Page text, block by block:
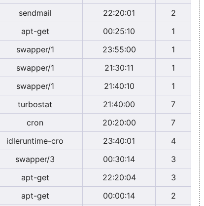
sendmail 22:20:01
2
apt-get 00:25:10
1
swapper/1 23:55:00
1
swapper/1 21:30:11
1
swapper/1 21:40:10
1
turbostat 21:40:00
7
cron 20:20:00
7
idleruntime-cro 23:40:01
4
swapper/3 00:30:14
3
apt-get 22:20:04
3
apt-get 00:00:14
2